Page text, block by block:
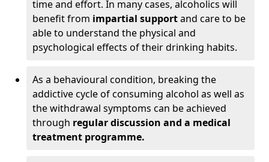
time and effort. In many cases, alcoholics will
benefit from impartial supportand care to be
able to understand the physical and
psychological effects of their drinking habits.
As a behavioural condition, breaking the
addictive cycle of consuming alcohol as well as
the withdrawal symptoms can be achieved
through regular discussion and a medical
treatment programme.